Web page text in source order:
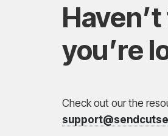
you’re
Check out our the